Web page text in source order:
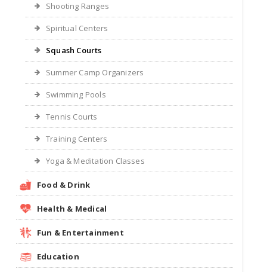
Shooting Ranges
Spiritual Centers
Squash Courts
Summer Camp Organizers
Swimming Pools
Tennis Courts
Training Centers
Yoga & Meditation Classes
Food & Drink
Health & Medical
Fun & Entertainment
Education